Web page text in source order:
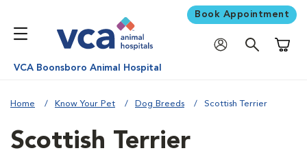
Book Appointment
VCA Boonsboro Animal Hospital
Home Know Your Pet Dog Breeds Scottish Terrier
Scottish Terrier